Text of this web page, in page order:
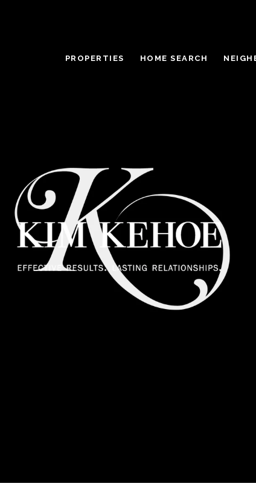
PROPERTIES HOME SEARCH